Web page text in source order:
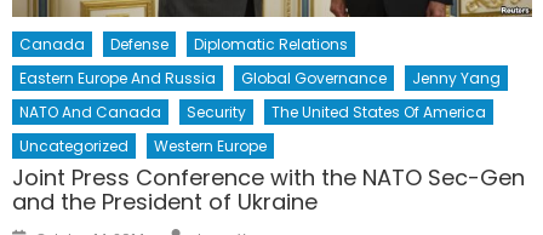
Canada Defense
Diplomatic Relations
Eastern Europe And Russia
Global Governance
Jenny Yang
NATO And Canada
Security
The United States Of America
Uncategorized
Western Europe
Joint Press Conference with the NATO Sec-Gen
and the President of Ukraine